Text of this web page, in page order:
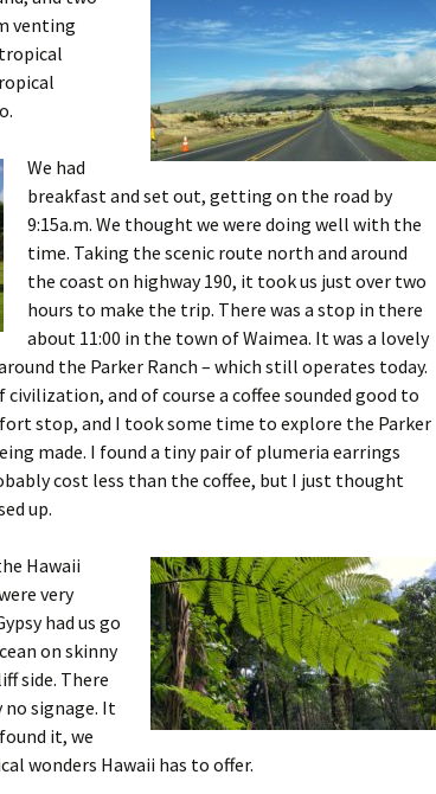
venting
We had
breakfast and set out, getting on the road by
9:15a.m. We thought we were doing well with the
time. Taking the scenic route north and around
the coast on highway 190, it took us just over two
hours to make the trip. There was a stop in there
about 11:00 in the town of Waimea. It was a lovely
the Parker Ranch – which still operates today.
civilization, and of course a coffee sounded good to
stop, and I took some time to explore the Parker
made. I found a tiny pair of plumeria earrings
cost less than the coffee, but I just thought
up.
Hawaii
very
had us go
on skinny
side. There
no signage. It
it, we
wonders Hawaii has to offer.